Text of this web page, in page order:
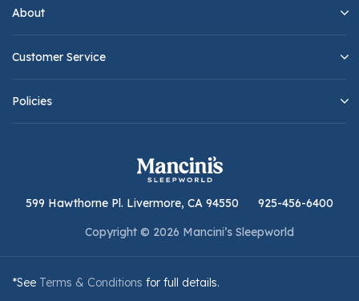
About
Customer Service
Policies
599 Hawthorne Pl. Livermore, CA 94550
925-456-6400
Copyright © 2026 Mancini’s Sleepworld
*See Terms & Conditions for full details.